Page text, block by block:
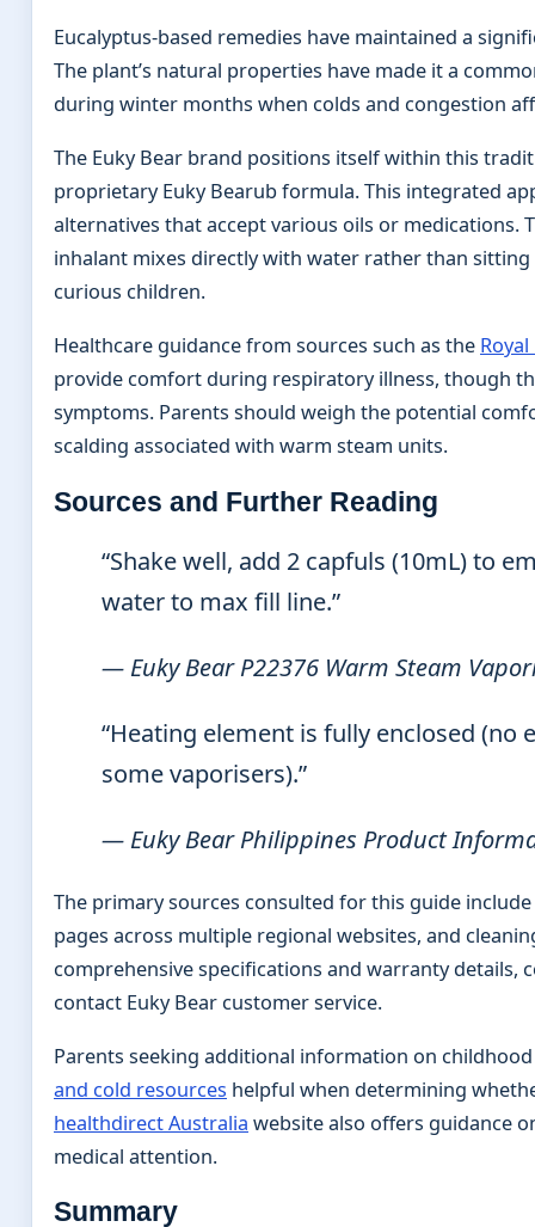
Eucalyptus-based remedies have maintained a
The plant’s natural properties have made it a
during winter months when colds and congestion
The Euky Bear brand positions itself within this
proprietary Euky Bearub formula. This integrated
alternatives that accept various oils or
inhalant mixes directly with water rather than
curious children.
Healthcare guidance from sources such as the
provide comfort during respiratory illness, though
symptoms. Parents should weigh the potential
scalding associated with warm steam units.
Sources and Further Reading
“Shake well, add 2 capfuls (10mL) to
water to max fill line.”
— Euky Bear P22376 Warm Steam
“Heating element is fully enclosed
some vaporisers).”
— Euky Bear Philippines Product
The primary sources consulted for this guide
pages across multiple regional websites, and
comprehensive specifications and warranty
contact Euky Bear customer service.
Parents seeking additional information on
and cold resources helpful when determining
healthdirect Australia website also offers guidance
medical attention.
Summary